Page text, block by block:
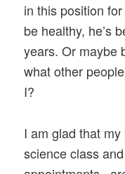
in this position
be healthy, he’s
years. Or maybe
what other
I?
I am glad that
science class